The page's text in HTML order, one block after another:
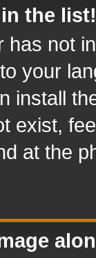
the list!
has not
your
install
exist,
at the